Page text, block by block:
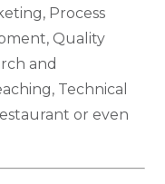
Process
Quality
and
Technical
or even